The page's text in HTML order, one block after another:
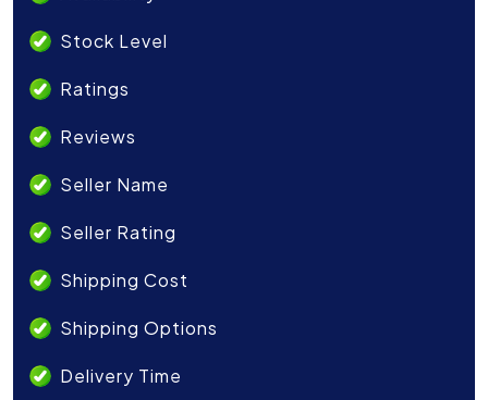
Stock Level
Ratings
Reviews
Seller Name
Seller Rating
Shipping Cost
Shipping Options
Delivery Time